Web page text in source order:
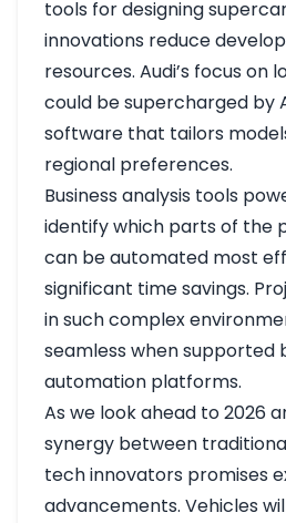
tools for designing
innovations reduce
resources. Audi’s focus on
could be supercharged by
software that tailors
regional preferences.
Business analysis tools
identify which parts of the
can be automated most
significant time savings.
in such complex
seamless when supported
automation platforms.
As we look ahead to 2026
synergy between
tech innovators promises
advancements. Vehicles